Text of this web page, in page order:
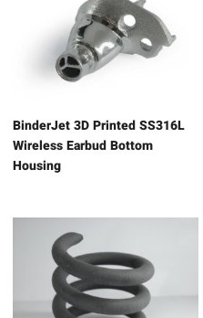
BinderJet 3D Printed SS316L
Wireless Earbud Bottom
Housing